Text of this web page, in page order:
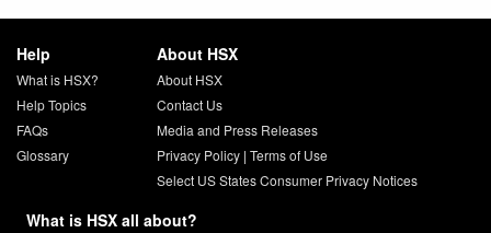
Help
What is HSX?
Help Topics
FAQs
Glossary
About HSX
About HSX
Contact Us
Media and Press Releases
Privacy Policy| Terms of Use
Select US States Consumer Privacy Notices
What is HSX all about?